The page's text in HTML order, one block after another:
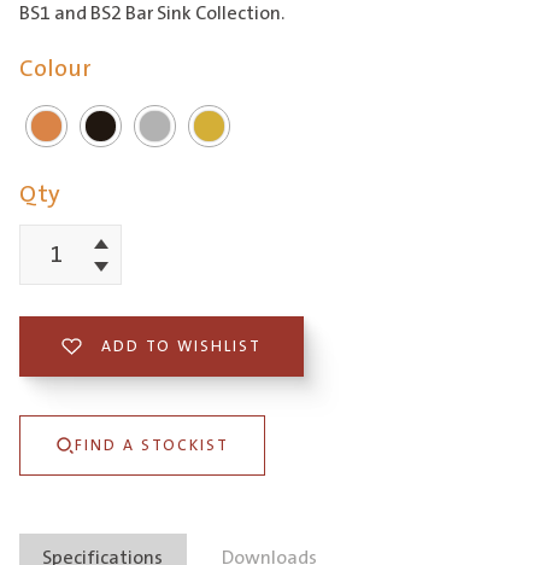
BS1 and BS2 Bar Sink Collection.
Colour
Qty
304
Sink
Mixer
quantity
Increment
Decrement
ADD TO WISHLIST
FIND A STOCKIST
Specifications Downloads